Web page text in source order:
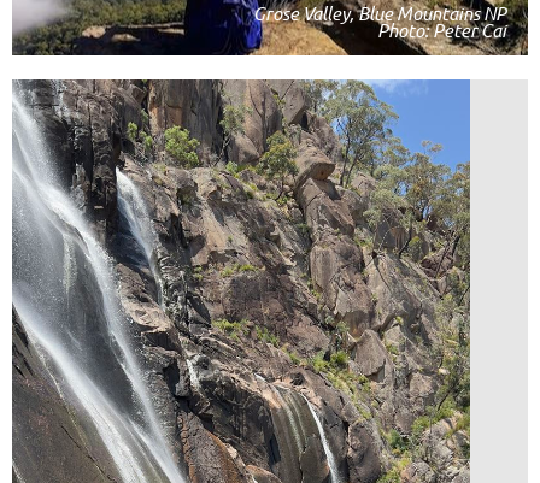
Grose Valley, Blue Mountains NP
Photo: Peter Cai